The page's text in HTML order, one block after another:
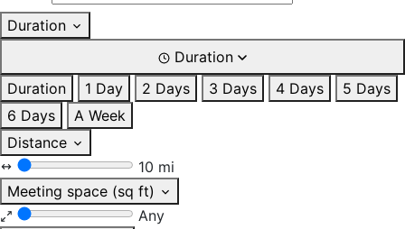
Duration
Duration
Duration
1 Day 2 Days 3 Days 4 Days
5 Days
6 Days
A Week
Distance
10 mi
Meeting space (sq ft)
Any